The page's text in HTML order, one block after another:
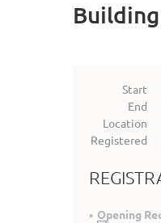
Start
End
Location
Registered
Opening